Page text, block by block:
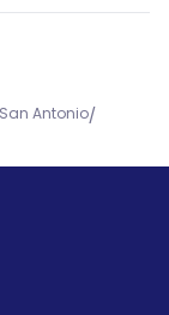
Antonio/